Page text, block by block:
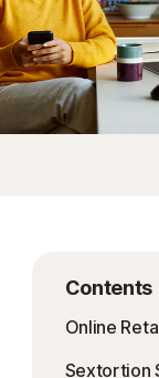
Contents
Online
Sextortion